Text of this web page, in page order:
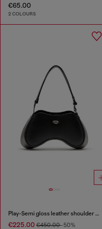
€65.00
2 COLOURS
Play-Semi gloss leather shoulder bag
€225.00 €450.00-50%